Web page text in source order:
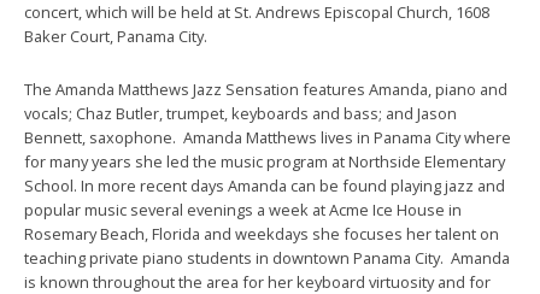
concert, which will be held at St. Andrews Episcopal Church, 1608
Baker Court, Panama City.
The Amanda Matthews Jazz Sensation features Amanda, piano and
vocals; Chaz Butler, trumpet, keyboards and bass; and Jason
Bennett, saxophone. Amanda Matthews lives in Panama City where
for many years she led the music program at Northside Elementary
School. In more recent days Amanda can be found playing jazz and
popular music several evenings a week at Acme Ice House in
Rosemary Beach, Florida and weekdays she focuses her talent on
teaching private piano students in downtown Panama City. Amanda
is known throughout the area for her keyboard virtuosity and for